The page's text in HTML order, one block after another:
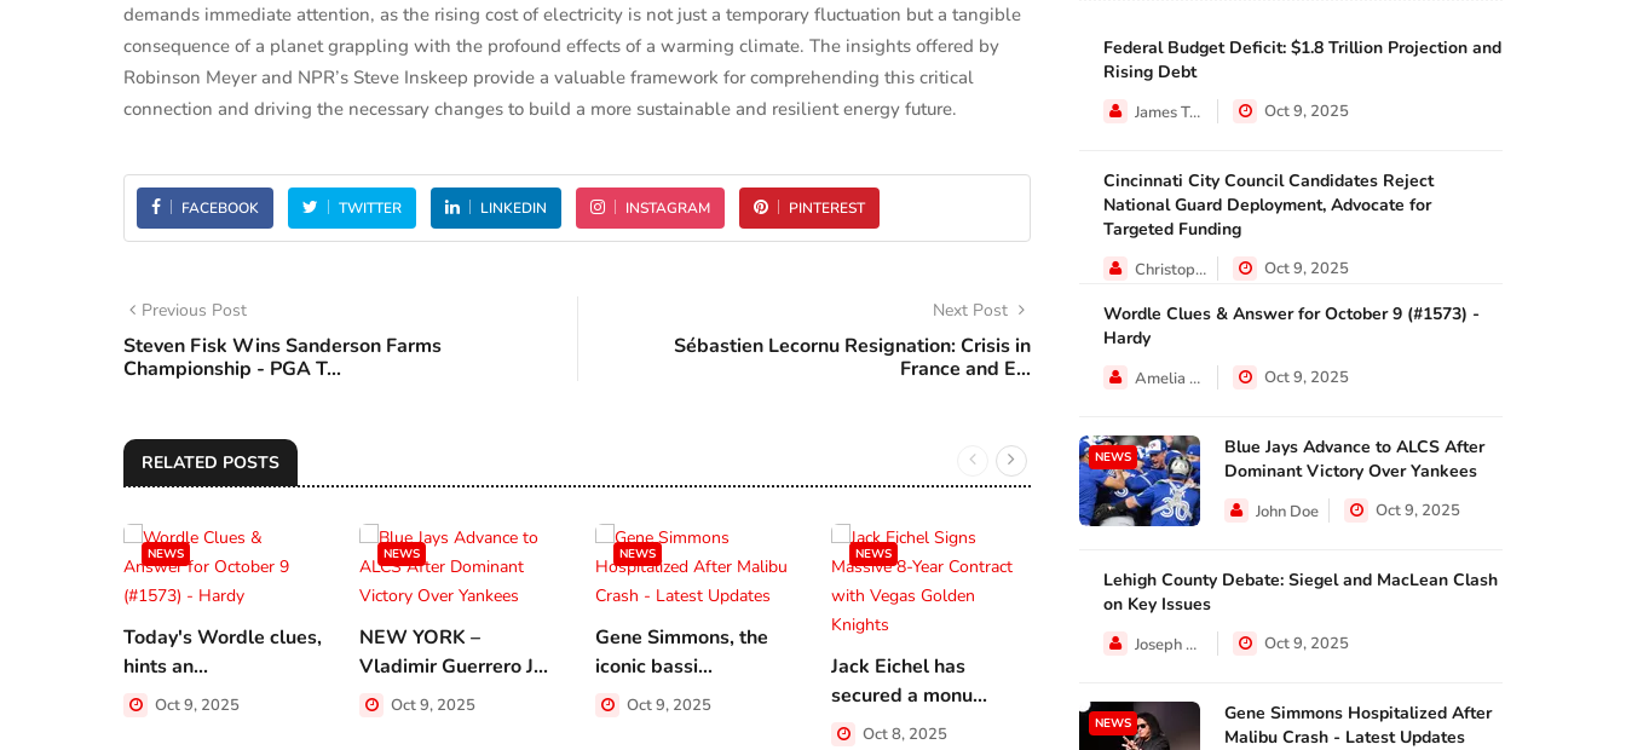
demands immediate attention, as the rising cost of electricity is not just a temporary fluctuation but a tangible
consequence of a planet grappling with the profound effects of a warming climate. The insights offered by
Robinson Meyer and NPR’s Steve Inskeep provide a valuable framework for comprehending this critical
connection and driving the necessary changes to build a more sustainable and resilient energy future.
FACEBOOK TWITTER LINKEDIN INSTAGRAM PINTEREST
Previous Post
Steven Fisk Wins Sanderson Farms
Championship - PGA T...
Next Post
Sébastien Lecornu Resignation: Crisis in
France and E...
RELATED POSTS
NEWS
Today's Wordle clues,
hints an...
Oct 9, 2025
NEWS
NEW YORK –
Vladimir Guerrero J...
Oct 9, 2025
NEWS
Gene Simmons, the
iconic bassi...
Oct 9, 2025
NEWS
Jack Eichel has
secured a monu...
Oct 8, 2025
announced ...
Oct 8, 2025
Analysts and
Oct 8, 2025
ECONOMY
Federal Budget Deficit: $1.8 Trillion Projection and
Rising Debt
James Taylor Oct 9, 2025
ECONOMY
Cincinnati City Council Candidates Reject
National Guard Deployment, Advocate for
Targeted Funding
Christopher Jackson Oct 9, 2025
NEWS
Wordle Clues & Answer for October 9 (#1573) -
Hardy
Amelia Lewis Oct 9, 2025
NEWS
Blue Jays Advance to ALCS After
Dominant Victory Over Yankees
John Doe Oct 9, 2025
TAXES
Lehigh County Debate: Siegel and MacLean Clash
on Key Issues
Joseph Hall Oct 9, 2025
NEWS
Gene Simmons Hospitalized After
Malibu Crash - Latest Updates